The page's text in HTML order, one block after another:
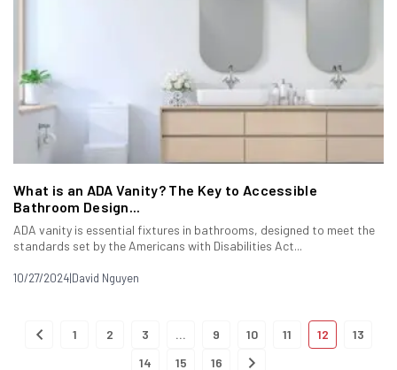
What is an ADA Vanity? The Key to Accessible
Bathroom Design...
ADA vanity is essential fixtures in bathrooms, designed to meet the
standards set by the Americans with Disabilities Act...
10/27/2024|David Nguyen
1 2 3 … 9 10 11 12
13
14
15 16